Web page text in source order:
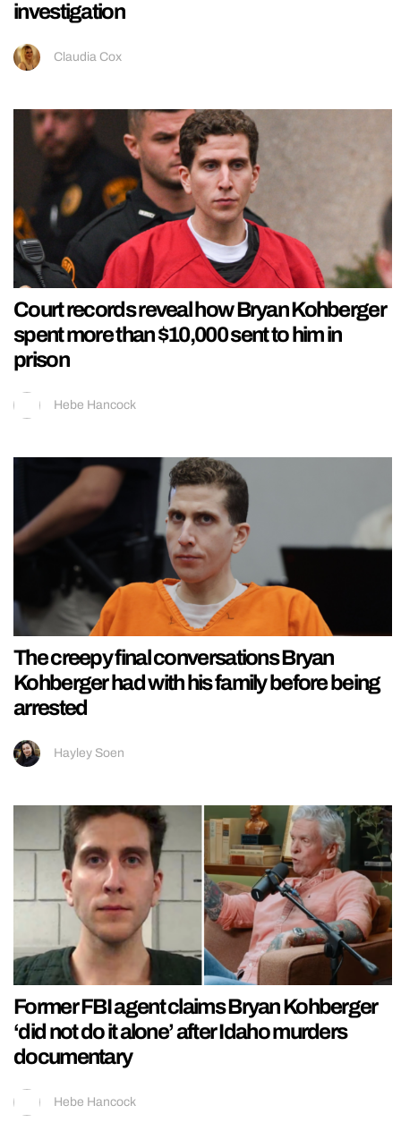
investigation
Claudia Cox
Court records reveal how Bryan Kohberger
spent more than $10,000 sent to him in
prison
Hebe Hancock
The creepy final conversations Bryan
Kohberger had with his family before being
arrested
Hayley Soen
Former FBI agent claims Bryan Kohberger
‘did not do it alone’ after Idaho murders
documentary
Hebe Hancock